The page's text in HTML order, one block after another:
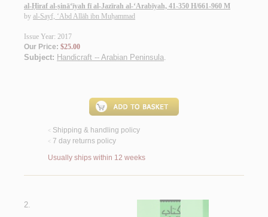
al-Ḥiraf al-ṣinā‘īyah fī al-Jazīrah al-‘Arabīyah, 41-350 H/661-960 M
by al-Sayf, ‘Abd Allāh ibn Muḥammad
Issue Year: 2017
Our Price: $25.00
Subject: Handicraft -- Arabian Peninsula.
< Shipping & handling policy
< 7 day returns policy
Usually ships within 12 weeks
2.